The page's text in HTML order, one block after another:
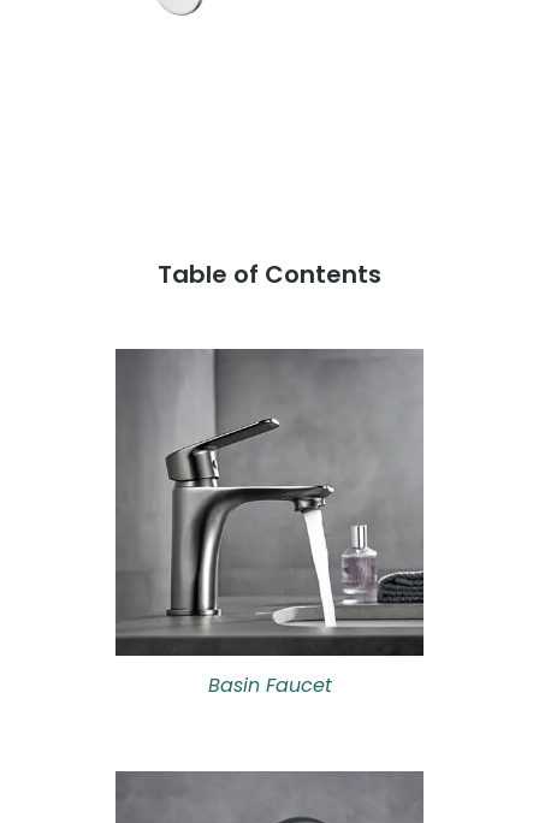
Table of Contents
Basin Faucet